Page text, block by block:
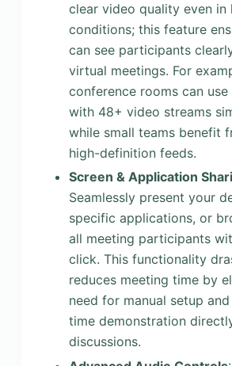
clear video quality even in
conditions; this feature
can see participants
virtual meetings. For
conference rooms can
with 48+ video streams
while small teams benefit
high-definition feeds.
Screen & Application
Seamlessly present your
specific applications, or
all meeting participants
click. This functionality
reduces meeting time by
need for manual setup
time demonstration
discussions.